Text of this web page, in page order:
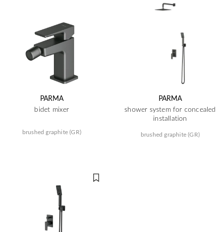
PARMA
bidet mixer
brushed graphite (GR)
PARMA
shower system for concealed
installation
brushed graphite (GR)